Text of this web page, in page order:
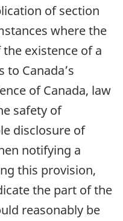
of section
where the
existence of a
Canada’s
of Canada, law
safety of
disclosure of
notifying a
this provision,
the part of the
reasonably be